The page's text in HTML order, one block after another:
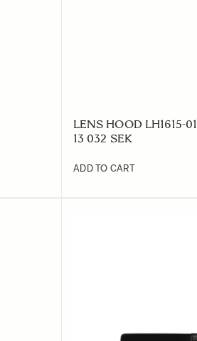
LENS HOOD LH1615-01
13 032 SEK
ADD TO CART